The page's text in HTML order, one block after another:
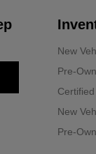
New
Pre-
New
Pre-